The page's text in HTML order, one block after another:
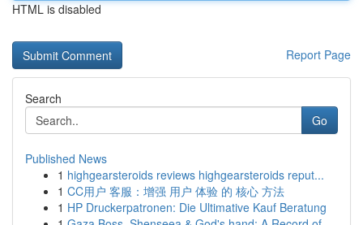
HTML is disabled
Report Page
Search
Go
Published News
1 highgearsteroids reviews highgearsteroids reput...
1 CC用户 客服：增强 用户 体验 的 核心 方法
1 HP Druckerpatronen: Die Ultimative Kauf Beratung